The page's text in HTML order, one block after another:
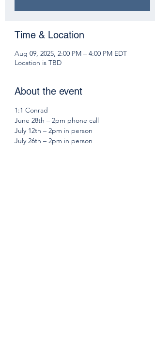
Time & Location
Aug 09, 2025, 2:00 PM – 4:00 PM EDT
Location is TBD
About the event
1:1 Conrad
June 28th – 2pm phone call
July 12th – 2pm in person
July 26th – 2pm in person